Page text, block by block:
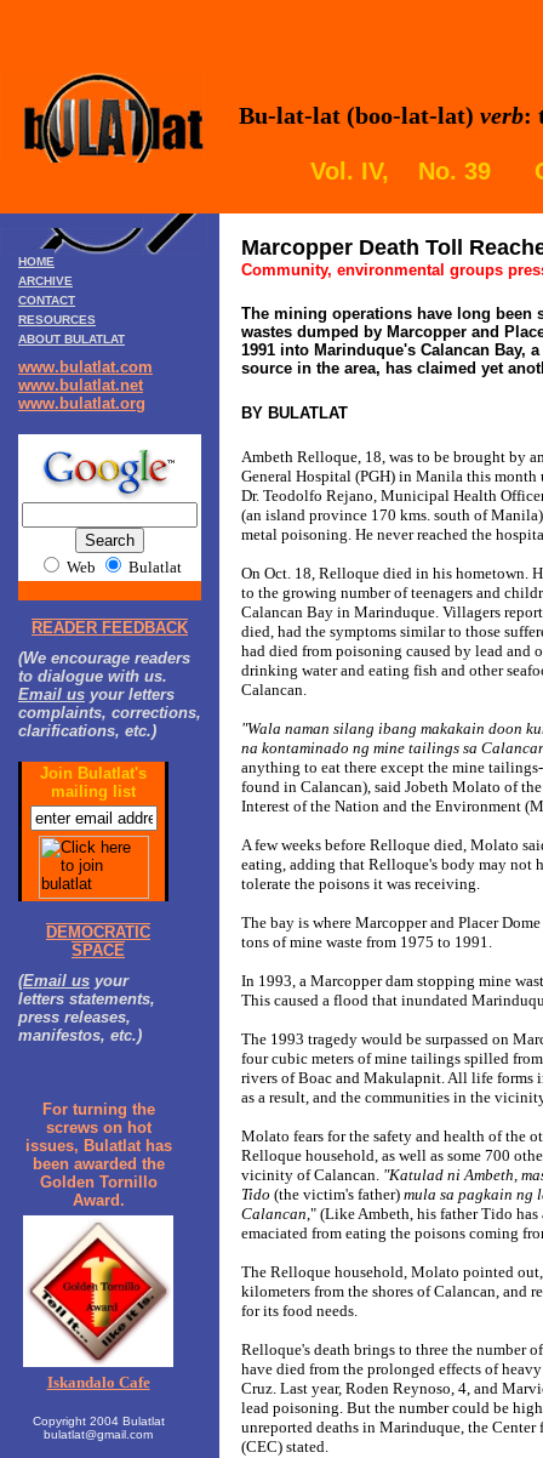
Bu-lat-lat (boo-lat-lat) verb:
Vol. IV, No. 39
HOME
ARCHIVE
CONTACT
RESOURCES
ABOUT BULATLAT
www.bulatlat.com
www.bulatlat.net
www.bulatlat.org
Web Bulatlat
READER FEEDBACK
(We encourage readers
to dialogue with us.
Email us your letters
complaints, corrections,
clarifications, etc.)
Join Bulatlat's
mailing list
DEMOCRATIC
SPACE
(Email us your
letters statements,
press releases,
manifestos, etc.)
For turning the
screws on hot
issues, Bulatlat has
been awarded the
Golden Tornillo
Award.
Iskandalo Cafe
Copyright 2004 Bulatlat
bulatlat@gmail.com
Marcopper Death Toll
Community, environmental groups
The mining operations have long been
wastes dumped by Marcopper and
1991 into Marinduque's Calancan Bay,
source in the area, has claimed yet
BY BULATLAT
Ambeth Relloque, 18, was to be brought by
General Hospital (PGH) in Manila this month
Dr. Teodolfo Rejano, Municipal Health
(an island province 170 kms. south of
metal poisoning. He never reached the
On Oct. 18, Relloque died in his hometown.
to the growing number of teenagers and
Calancan Bay in Marinduque. Villagers
died, had the symptoms similar to those
had died from poisoning caused by lead and
drinking water and eating fish and other
Calancan.
"Wala naman silang ibang makakain doon
na kontaminado ng mine tailings sa
anything to eat there except the mine
found in Calancan), said Jobeth Molato of
Interest of the Nation and the Environment
A few weeks before Relloque died, Molato
eating, adding that Relloque's body may not
tolerate the poisons it was receiving.
The bay is where Marcopper and Placer
tons of mine waste from 1975 to 1991.
In 1993, a Marcopper dam stopping mine
This caused a flood that inundated
The 1993 tragedy would be surpassed on
four cubic meters of mine tailings spilled
rivers of Boac and Makulapnit. All life forms
as a result, and the communities in the
Molato fears for the safety and health of the
Relloque household, as well as some 700
vicinity of Calancan. "Katulad ni Ambeth,
Tido (the victim's father) mula sa pagkain ng
Calancan," (Like Ambeth, his father Tido
emaciated from eating the poisons coming
The Relloque household, Molato pointed
kilometers from the shores of Calancan, and
for its food needs.
Relloque's death brings to three the number
have died from the prolonged effects of
Cruz. Last year, Roden Reynoso, 4, and
lead poisoning. But the number could be
unreported deaths in Marinduque, the
(CEC) stated.